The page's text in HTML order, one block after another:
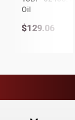
Oil
$129.06